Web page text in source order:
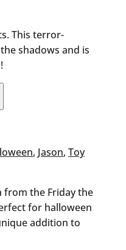
This terror-
shadows and is
, Jason, Toy
from the Friday the
for halloween
addition to